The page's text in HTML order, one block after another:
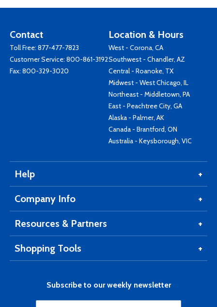
Contact
Toll Free: 877-477-7823
Customer Service: 800-861-3192
Fax: 800-329-3020
Location & Hours
West - Corona, CA
Southwest - Chandler, AZ
Central - Roanoke, TX
Midwest - West Chicago, IL
Northeast - Middletown, PA
East - Peachtree City, GA
Alaska - Palmer, AK
Canada - Brantford, ON
Australia - Keysborough, VIC
Help
Company Info
Resources & Partners
Shopping Tools
Subscribe to our weekly newsletter